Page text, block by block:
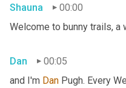
Shauna
00:00
Welcome to bunny trails,
Dan
00:05
and I'm Dan Pugh. Every